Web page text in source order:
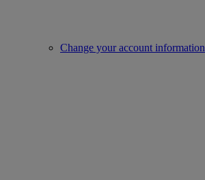
Change your account information